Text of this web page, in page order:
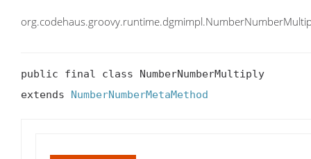
public final class NumberNumberMultiply
extends NumberNumberMetaMethod